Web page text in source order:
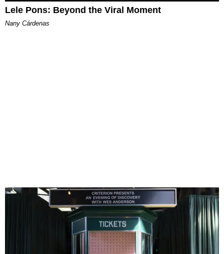
Lele Pons: Beyond the Viral Moment
Nany Cárdenas